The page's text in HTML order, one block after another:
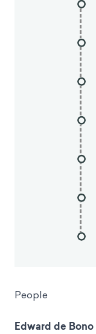
People
Edward de Bono